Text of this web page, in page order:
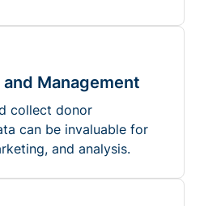
Management
collect donor
can be invaluable for
and analysis.